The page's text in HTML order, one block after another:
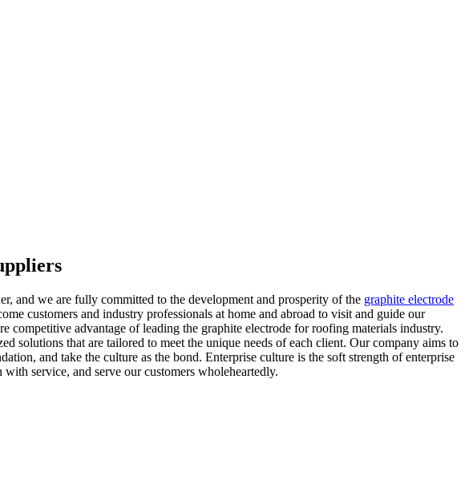
and we are fully committed to the development and prosperity of the graphite electrode
customers and industry professionals at home and abroad to visit and guide our
competitive advantage of leading the graphite electrode for roofing materials industry.
solutions that are tailored to meet the unique needs of each client. Our company aims to
and take the culture as the bond. Enterprise culture is the soft strength of enterprise
service, and serve our customers wholeheartedly.